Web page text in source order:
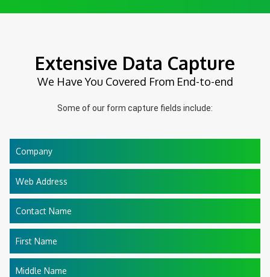
Extensive Data Capture
We Have You Covered From End-to-end
Some of our form capture fields include:
Company
Web Address
Contact Name
First Name
Middle Name